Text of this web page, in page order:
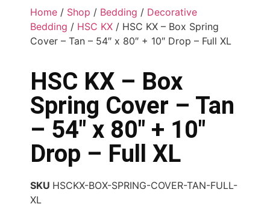
Home / Shop / Bedding / Decorative
Bedding / HSC KX / HSC KX – Box Spring
Cover – Tan – 54″ x 80″ + 10″ Drop – Full XL
HSC KX – Box
Spring Cover – Tan
– 54″ x 80″ + 10″
Drop – Full XL
SKU HSCKX-BOX-SPRING-COVER-TAN-FULL-
XL